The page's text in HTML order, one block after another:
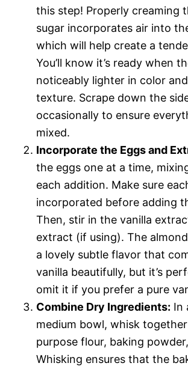
this step! Properly creaming
sugar incorporates air into
which will help create a
You’ll know it’s ready when
noticeably lighter in color
texture. Scrape down the
occasionally to ensure
mixed.
Incorporate the Eggs and
the eggs one at a time,
each addition. Make sure
incorporated before adding
Then, stir in the vanilla
extract (if using). The
a lovely subtle flavor that
vanilla beautifully, but it’s
omit it if you prefer a pure
Combine Dry Ingredients: In
medium bowl, whisk
purpose flour, baking
Whisking ensures that the